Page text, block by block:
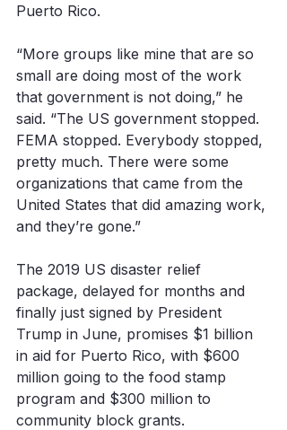
Puerto Rico.
“More groups like mine that are so
small are doing most of the work
that government is not doing,” he
said. “The US government stopped.
FEMA stopped. Everybody stopped,
pretty much. There were some
organizations that came from the
United States that did amazing work,
and they’re gone.”
The 2019 US disaster relief
package, delayed for months and
finally just signed by President
Trump in June, promises $1 billion
in aid for Puerto Rico, with $600
million going to the food stamp
program and $300 million to
community block grants.